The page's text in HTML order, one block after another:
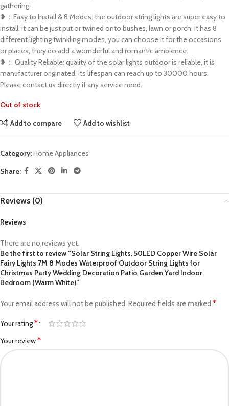
gathering.
❥：Easy to Install & 8 Modes: the outdoor string lights are super easy to
install, it can be just put or twined onto bushes, lawn or porch. It has 8
different lighting twinkling modes, you can choose it for the occasions
or places, they do add a wornderful and romantic ambience.
❥： Quality Reliable: quality of the solar lights outdoor is reliable, it is
manufacturer originated, its lifespan can reach up to 30000 hours.
Please contact us directly if any service need.
Out of stock
Add to compare
Add to wishlist
Category:Home Appliances
Share:
Reviews (0)
Reviews
There are no reviews yet.
Be the first to review “Solar String Lights, 50LED Copper Wire Solar
Fairy Lights 7M 8 Modes Waterproof Outdoor String Lights for
Christmas Party Wedding Decoration Patio Garden Yard Indoor
Bedroom (Warm White)”
Your email address will not be published. Required fields are marked *
Your rating*
Your review*